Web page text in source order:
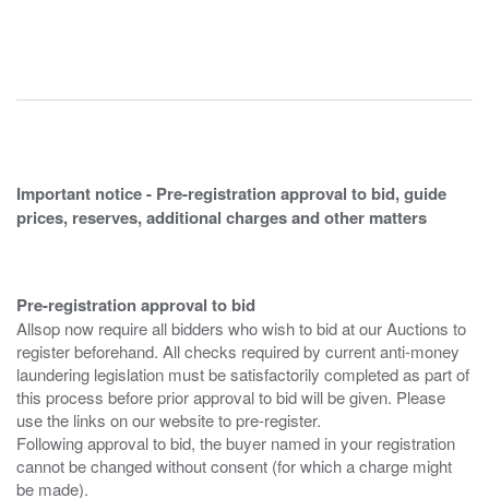
Important notice - Pre-registration approval to bid, guide
prices, reserves, additional charges and other matters
Pre-registration approval to bid
Allsop now require all bidders who wish to bid at our Auctions to
register beforehand. All checks required by current anti-money
laundering legislation must be satisfactorily completed as part of
this process before prior approval to bid will be given. Please
use the links on our website to pre-register.
Following approval to bid, the buyer named in your registration
cannot be changed without consent (for which a charge might